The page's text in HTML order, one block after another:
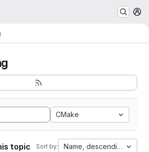
CMake
topic Sort by: Name, descending